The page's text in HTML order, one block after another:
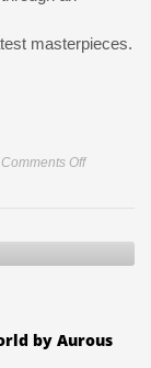
masterpieces.
Comments Offon
by Aurous